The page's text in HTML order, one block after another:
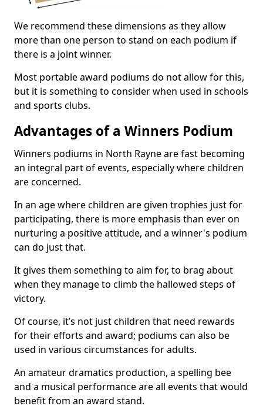
We recommend these dimensions as they allow
more than one person to stand on each podium if
there is a joint winner.
Most portable award podiums do not allow for this,
but it is something to consider when used in schools
and sports clubs.
Advantages of a Winners Podium
Winners podiums in North Rayne are fast becoming
an integral part of events, especially where children
are concerned.
In an age where children are given trophies just for
participating, there is more emphasis than ever on
nurturing a positive attitude, and a winner's podium
can do just that.
It gives them something to aim for, to brag about
when they manage to climb the hallowed steps of
victory.
Of course, it’s not just children that need rewards
for their efforts and award; podiums can also be
used in various circumstances for adults.
An amateur dramatics production, a spelling bee
and a musical performance are all events that would
benefit from an award stand.